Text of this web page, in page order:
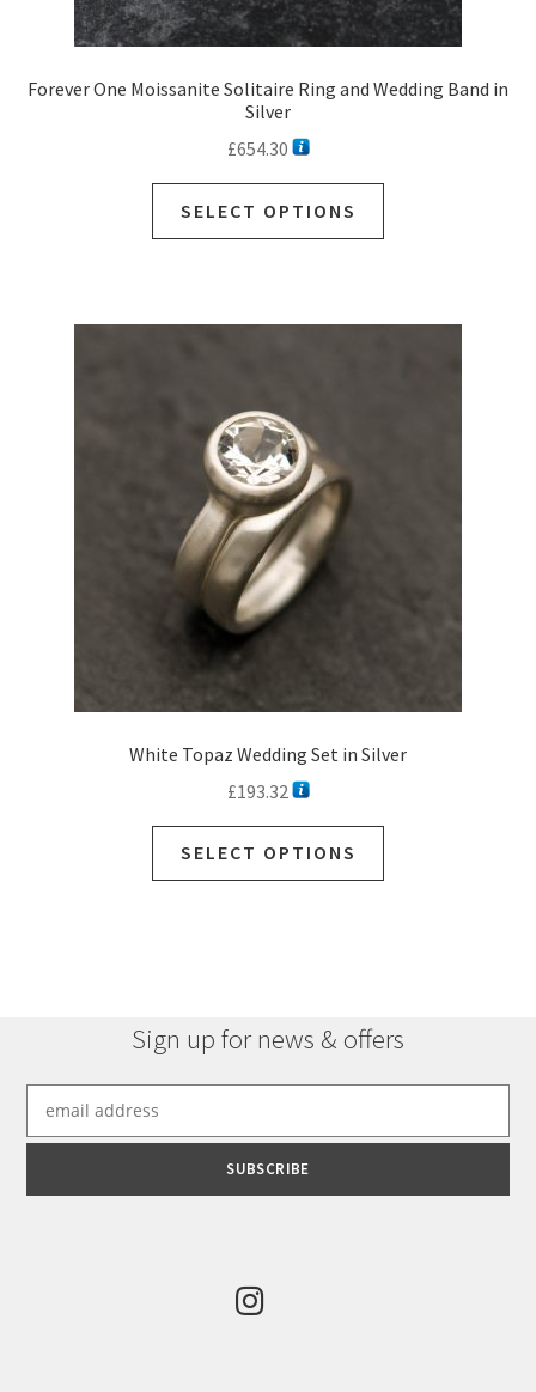
Forever One Moissanite Solitaire Ring and Wedding Band in
Silver
£654.30
SELECT OPTIONS
White Topaz Wedding Set in Silver
£193.32
SELECT OPTIONS
Sign up for news & offers